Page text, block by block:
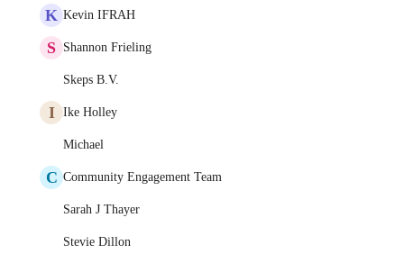
K Kevin IFRAH
S Shannon Frieling
Skeps B.V.
I Ike Holley
Michael
C Community Engagement Team
Sarah J Thayer
Stevie Dillon